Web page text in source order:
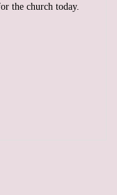
the church today.